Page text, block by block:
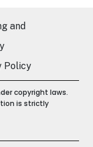
and
Policy
copyright laws.
is strictly